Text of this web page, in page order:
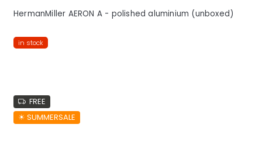
HermanMiller AERON A - polished aluminium (unboxed)
in stock
FREE
☀︎ SUMMERSALE